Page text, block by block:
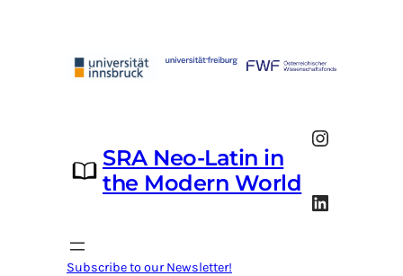
SRA Neo-Latin in
the Modern World
Instagram
LinkedIn
Subscribe to our Newsletter!